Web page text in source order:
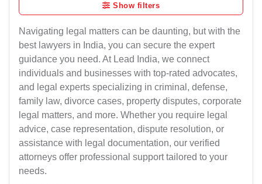
Show filters
Navigating legal matters can be daunting, but with the
best lawyers in India, you can secure the expert
guidance you need. At Lead India, we connect
individuals and businesses with top-rated advocates,
and legal experts specializing in criminal, defense,
family law, divorce cases, property disputes, corporate
legal matters, and more. Whether you require legal
advice, case representation, dispute resolution, or
assistance with legal documentation, our verified
attorneys offer professional support tailored to your
needs.